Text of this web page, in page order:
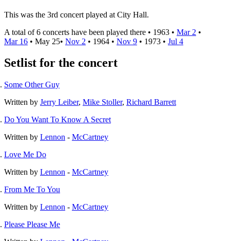
This was the 3rd concert played at City Hall.
A total of 6 concerts have been played there • 1963 • Mar 2 •
Mar 16 • May 25• Nov 2 • 1964 • Nov 9 • 1973 • Jul 4
Setlist for the concert
Some Other Guy
Written by Jerry Leiber, Mike Stoller, Richard Barrett
Do You Want To Know A Secret
Written by Lennon - McCartney
Love Me Do
Written by Lennon - McCartney
From Me To You
Written by Lennon - McCartney
Please Please Me